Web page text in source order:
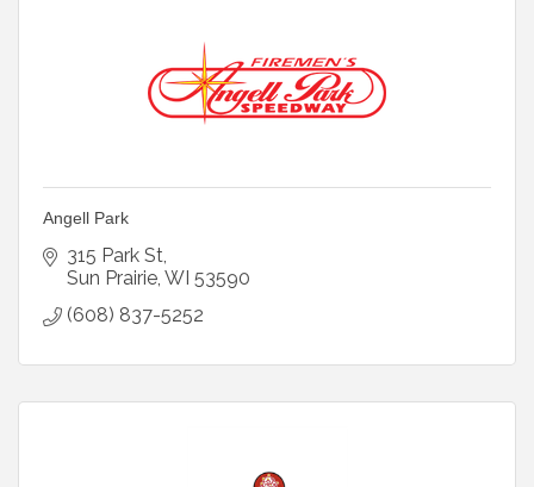
Angell Park
315 Park St
Sun Prairie WI 53590
(608) 837-5252